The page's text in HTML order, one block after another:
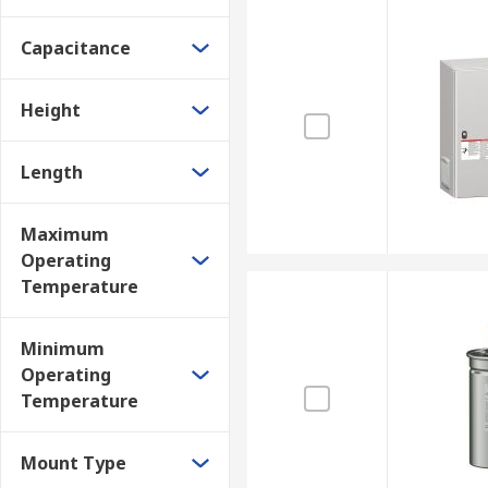
Capacitance
Height
Length
Maximum
Operating
Temperature
Minimum
Operating
Temperature
Mount Type